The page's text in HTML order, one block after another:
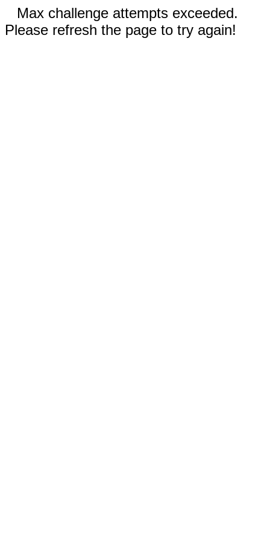
Max challenge attempts exceeded.
Please refresh the page to try again!